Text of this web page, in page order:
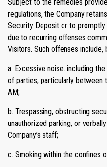
Subject to the remedies
regulations, the Company
Security Deposit or to
due to recurring offenses
Visitors. Such offenses include,
a. Excessive noise, including
of parties, particularly between
AM;
b. Trespassing, obstructing
unauthorized parking, or
Company’s staff;
c. Smoking within the confines